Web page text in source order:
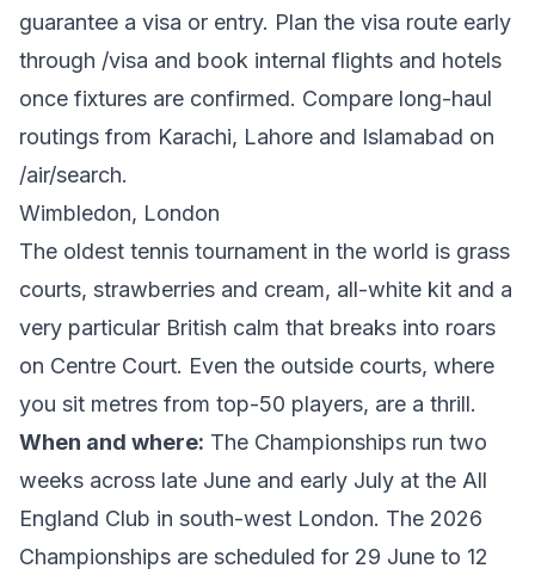
guarantee a visa or entry. Plan the visa route early
through /visa and book internal flights and hotels
once fixtures are confirmed. Compare long-haul
routings from Karachi, Lahore and Islamabad on
/air/search.
Wimbledon, London
The oldest tennis tournament in the world is grass
courts, strawberries and cream, all-white kit and a
very particular British calm that breaks into roars
on Centre Court. Even the outside courts, where
you sit metres from top-50 players, are a thrill.
When and where: The Championships run two
weeks across late June and early July at the All
England Club in south-west London. The 2026
Championships are scheduled for 29 June to 12